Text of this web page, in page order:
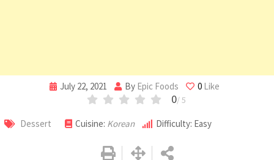
July 22, 2021 By Epic Foods 0 Like
0/ 5
Dessert Cuisine: Korean Difficulty: Easy